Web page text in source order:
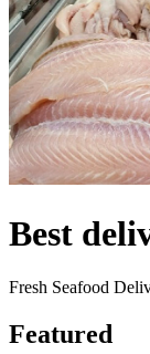
Best
Fresh Seafood
Featured